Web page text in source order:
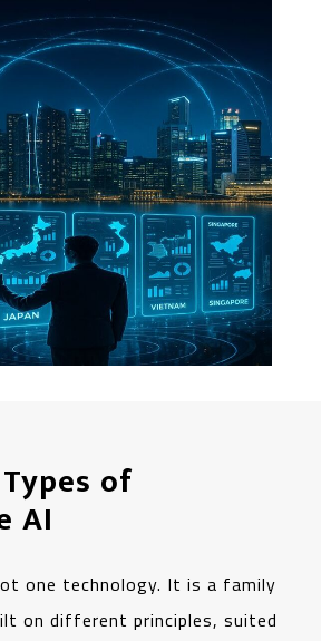
of
AI
one technology. It is a family
on different principles, suited